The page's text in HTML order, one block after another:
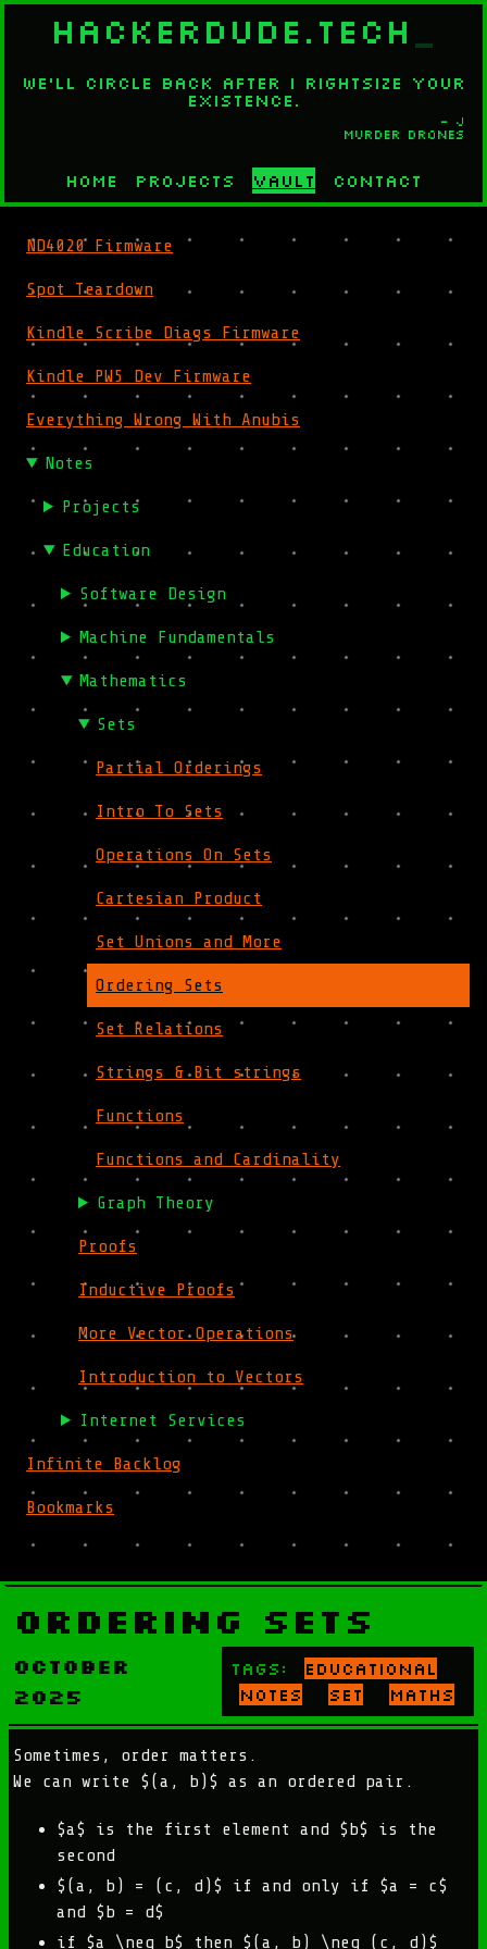
HACKERDUDE.TECH
We'll circle back after I rightsize your
existence.
- J
Murder Drones
Home Projects Vault Contact
ND4020 Firmware
Spot Teardown
Kindle Scribe Diags Firmware
Kindle PW5 Dev Firmware
Everything Wrong With Anubis
Notes
Projects
Education
Software Design
Machine Fundamentals
Mathematics
Sets
Partial Orderings
Intro To Sets
Operations On Sets
Cartesian Product
Set Unions and More
Ordering Sets
Set Relations
Strings & Bit strings
Functions
Functions and Cardinality
Graph Theory
Proofs
Inductive Proofs
More Vector Operations
Introduction to Vectors
Internet Services
Infinite Backlog
Bookmarks
Ordering Sets
October
2025
Tags:
educational
notes
set maths
Sometimes, order matters.
We can write $(a, b)$ as an ordered pair.
$a$ is the first element and $b$ is the
second
$(a, b) = (c, d)$ if and only if $a = c$
and $b = d$
if $a \neq b$ then $(a, b) \neq (c, d)$